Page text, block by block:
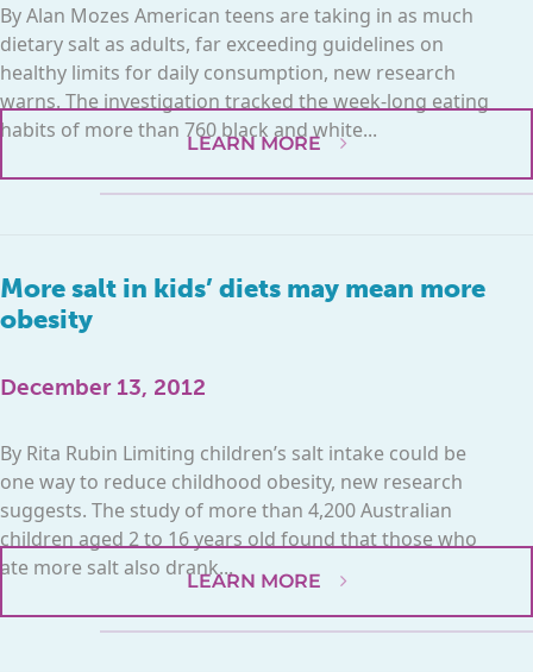
By Alan Mozes American teens are taking in as much
dietary salt as adults, far exceeding guidelines on
healthy limits for daily consumption, new research
warns. The investigation tracked the week-long eating
habits of more than 760 black and white...
LEARN MORE
More salt in kids’ diets may mean more
obesity
December 13, 2012
By Rita Rubin Limiting children’s salt intake could be
one way to reduce childhood obesity, new research
suggests. The study of more than 4,200 Australian
children aged 2 to 16 years old found that those who
ate more salt also drank...
LEARN MORE